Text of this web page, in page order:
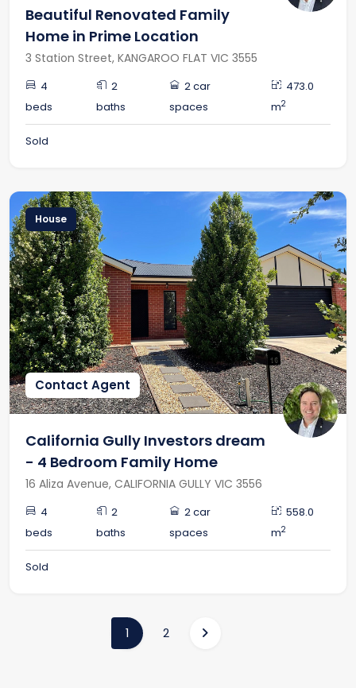
Beautiful Renovated Family
Home in Prime Location
3 Station Street, KANGAROO FLAT VIC 3555
4
beds
2
baths
2 car
spaces
473.0
m2
Sold
House
Contact Agent
California Gully Investors dream
- 4 Bedroom Family Home
16 Aliza Avenue, CALIFORNIA GULLY VIC 3556
4
beds
2
baths
2 car
spaces
558.0
m2
Sold
1(current)
2